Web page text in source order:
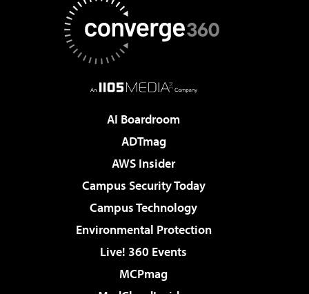
AI Boardroom
ADTmag
AWS Insider
Campus Security Today
Campus Technology
Environmental Protection
Live! 360 Events
MCPmag